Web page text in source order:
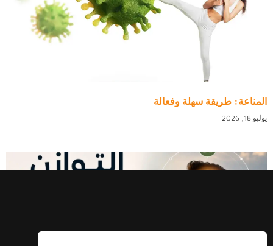
المناعة: طريقة سهلة وفعالة
يوليو 18, 2026